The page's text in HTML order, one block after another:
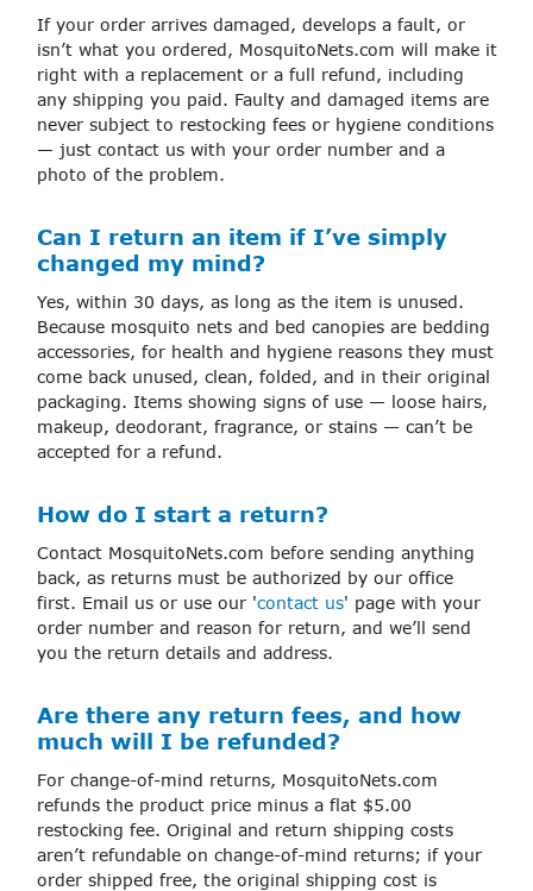
If your order arrives damaged, develops a fault, or
isn’t what you ordered, MosquitoNets.com will make it
right with a replacement or a full refund, including
any shipping you paid. Faulty and damaged items are
never subject to restocking fees or hygiene conditions
— just contact us with your order number and a
photo of the problem.
Can I return an item if I’ve simply
changed my mind?
Yes, within 30 days, as long as the item is unused.
Because mosquito nets and bed canopies are bedding
accessories, for health and hygiene reasons they must
come back unused, clean, folded, and in their original
packaging. Items showing signs of use — loose hairs,
makeup, deodorant, fragrance, or stains — can’t be
accepted for a refund.
How do I start a return?
Contact MosquitoNets.com before sending anything
back, as returns must be authorized by our office
first. Email us or use our 'contact us' page with your
order number and reason for return, and we’ll send
you the return details and address.
Are there any return fees, and how
much will I be refunded?
For change-of-mind returns, MosquitoNets.com
refunds the product price minus a flat $5.00
restocking fee. Original and return shipping costs
aren’t refundable on change-of-mind returns; if your
order shipped free, the original shipping cost is